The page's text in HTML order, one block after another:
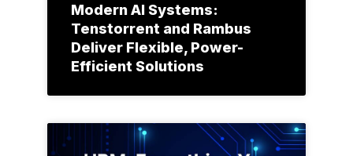
Modern AI Systems:
Tenstorrent and Rambus
Deliver Flexible, Power-
Efficient Solutions